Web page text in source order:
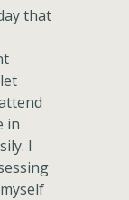
that
in
I